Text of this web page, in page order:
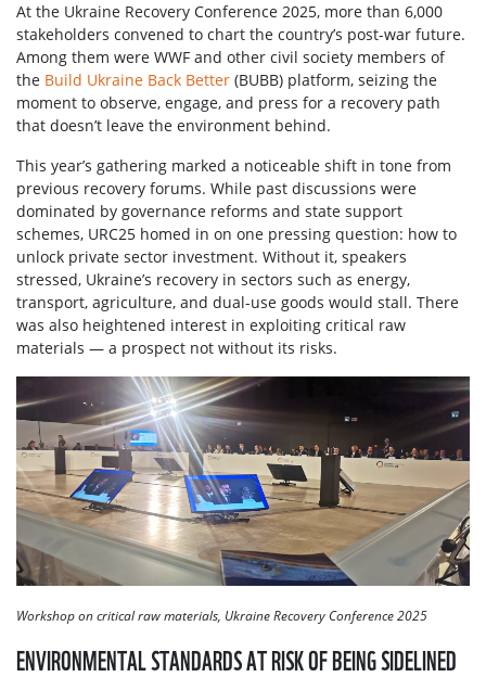
At the Ukraine Recovery Conference 2025, more than 6,000
stakeholders convened to chart the country’s post-war future.
Among them were WWF and other civil society members of
the Build Ukraine Back Better (BUBB) platform, seizing the
moment to observe, engage, and press for a recovery path
that doesn’t leave the environment behind.
This year’s gathering marked a noticeable shift in tone from
previous recovery forums. While past discussions were
dominated by governance reforms and state support
schemes, URC25 homed in on one pressing question: how to
unlock private sector investment. Without it, speakers
stressed, Ukraine’s recovery in sectors such as energy,
transport, agriculture, and dual-use goods would stall. There
was also heightened interest in exploiting critical raw
materials — a prospect not without its risks.
Workshop on critical raw materials, Ukraine Recovery Conference 2025
ENVIRONMENTAL STANDARDS AT RISK OF BEING SIDELINED